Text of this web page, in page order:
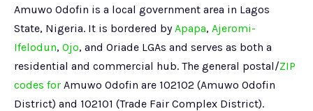
Amuwo Odofin is a local government area in Lagos
State, Nigeria. It is bordered byApapa, Ajeromi-
Ifelodun, Ojo, and Oriade LGAs and serves as both a
residential and commercial hub. The general postal/ZIP
codes for Amuwo Odofin are 102102 (Amuwo Odofin
District) and 102101 (Trade Fair Complex District).